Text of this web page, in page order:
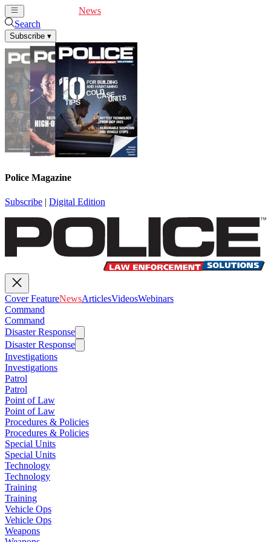
News
Search
Subscribe ▾
Police Magazine
Subscribe | Digital Edition
Cover FeatureNewsArticlesVideosWebinars
Command
Command
Disaster Response
Disaster Response
Investigations
Investigations
Patrol
Patrol
Point of Law
Point of Law
Procedures & Policies
Procedures & Policies
Special Units
Special Units
Technology
Technology
Training
Training
Vehicle Ops
Vehicle Ops
Weapons